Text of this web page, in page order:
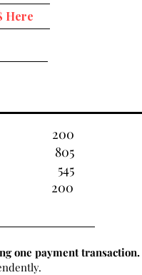
200
805
545
200
one payment transaction.